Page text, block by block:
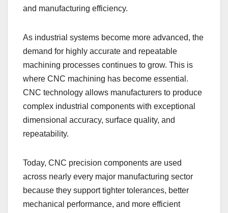
and manufacturing efficiency.
As industrial systems become more advanced, the
demand for highly accurate and repeatable
machining processes continues to grow. This is
where CNC machining has become essential.
CNC technology allows manufacturers to produce
complex industrial components with exceptional
dimensional accuracy, surface quality, and
repeatability.
Today, CNC precision components are used
across nearly every major manufacturing sector
because they support tighter tolerances, better
mechanical performance, and more efficient